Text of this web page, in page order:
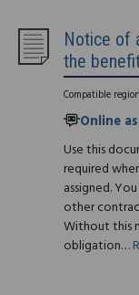
Notice of
the
Compatible
Online
Use this
required
assigned.
other
Without this
obligation…